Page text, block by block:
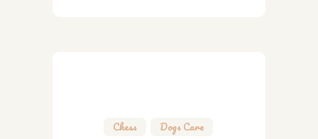
Chess Dogs Care